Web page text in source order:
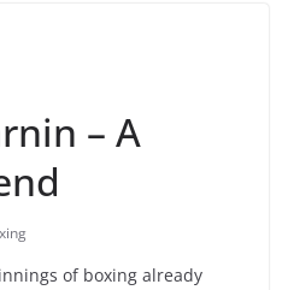
– A
of boxing already